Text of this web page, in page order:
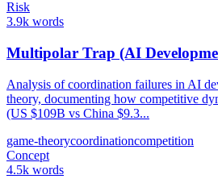
Risk
3.9k words
Multipolar Trap (AI
Analysis of coordination failures in AI
theory, documenting how competitive
(US $109B vs China $9.3...
game-theorycoordinationcompetition
Concept
4.5k words